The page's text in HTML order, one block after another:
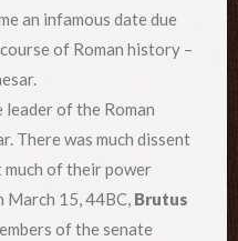
an infamous date due
of Roman history –
leader of the Roman
There was much dissent
much of their power
March 15, 44BC, Brutus
of the senate